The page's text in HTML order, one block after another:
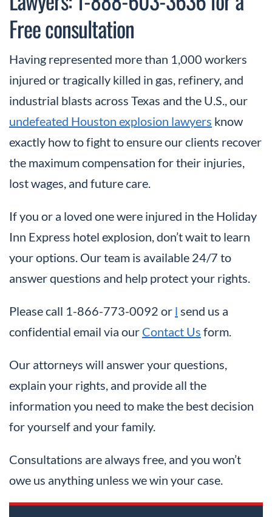
Free consultation
Having represented more than 1,000 workers
injured or tragically killed in gas, refinery, and
industrial blasts across Texas and the U.S., our
undefeated Houston explosion lawyers know
exactly how to fight to ensure our clients recover
the maximum compensation for their injuries,
lost wages, and future care.
If you or a loved one were injured in the Holiday
Inn Express hotel explosion, don’t wait to learn
your options. Our team is available 24/7 to
answer questions and help protect your rights.
Please call 1-866-773-0092 or l send us a
confidential email via our Contact Us form.
Our attorneys will answer your questions,
explain your rights, and provide all the
information you need to make the best decision
for yourself and your family.
Consultations are always free, and you won’t
owe us anything unless we win your case.